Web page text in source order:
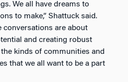
We all have dreams to
to make,” Shattuck said.
conversations are about
and creating robust
kinds of communities and
that we all want to be a part